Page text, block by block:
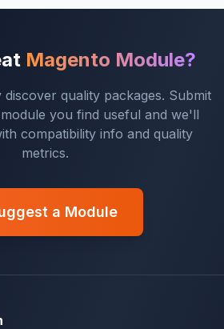
Magento Module?
quality packages. Submit
you find useful and we'll
compatibility info and quality
metrics.
a Module